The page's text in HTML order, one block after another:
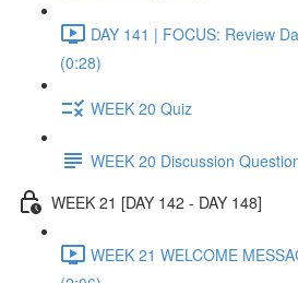
DAY 141 | FOCUS: Review
(0:28)
WEEK 20 Quiz
WEEK 20 Discussion
WEEK 21 [DAY 142 - DAY 148]
WEEK 21 WELCOME